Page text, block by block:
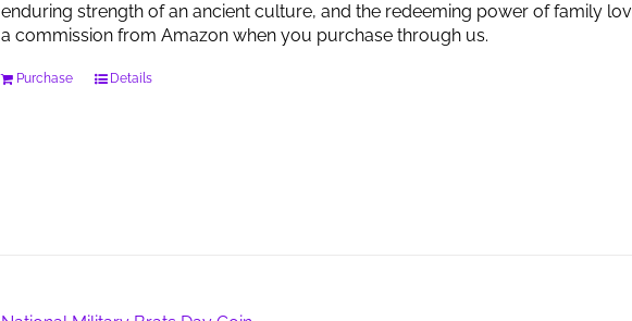
enduring strength of an ancient culture, and the redeeming power of family
a commission from Amazon when you purchase through us.
Purchase Details